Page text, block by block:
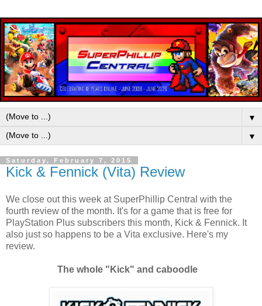
▼
▼
Saturday, February 7, 2015
Kick & Fennick (Vita) Review
We close out this week at SuperPhillip Central with the
fourth review of the month. It's for a game that is free for
PlayStation Plus subscribers this month, Kick & Fennick. It
also just so happens to be a Vita exclusive. Here's my
review.
The whole "Kick" and caboodle